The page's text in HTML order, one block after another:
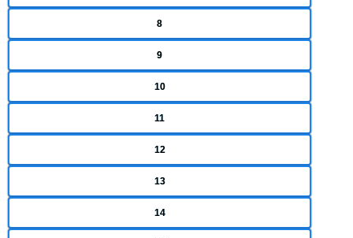
8
9
10
11
12
13
14